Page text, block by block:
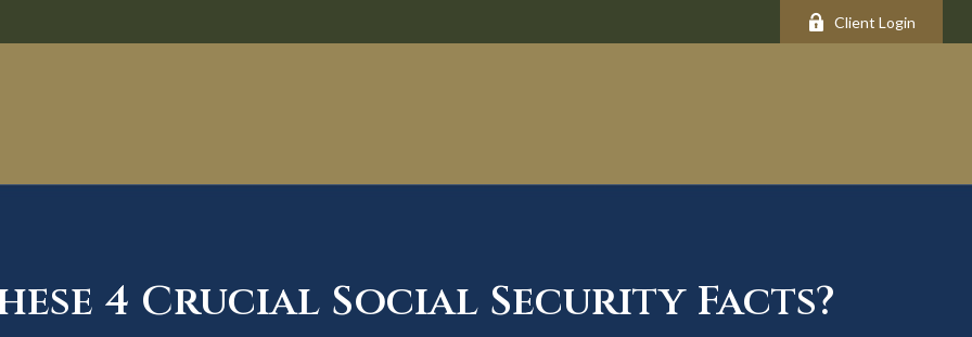
Client Login
4 Crucial Social Security Facts?